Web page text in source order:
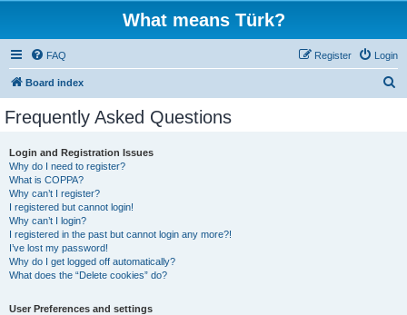
What means Türk?
FAQ Login
Register
Board index
Frequently Asked Questions
Login and Registration Issues
Why do I need to register?
What is COPPA?
Why can’t I register?
I registered but cannot login!
Why can’t I login?
I registered in the past but cannot login any more?!
I’ve lost my password!
Why do I get logged off automatically?
What does the “Delete cookies” do?
User Preferences and settings